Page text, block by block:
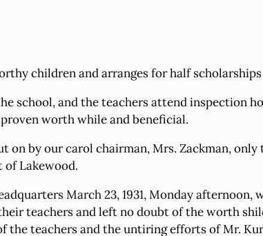
children and arranges for half
school, and the teachers attend inspection
worth while and beneficial.
by our carol chairman, Mrs. Zackman,
of Lakewood.
March 23, 1931, Monday
teachers and left no doubt of the worth
the teachers and the untiring efforts of Mr.